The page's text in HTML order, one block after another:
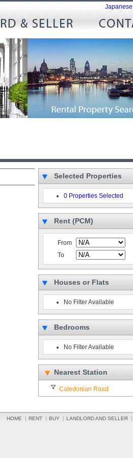
Japanese
Selected Properties
0 Properties Selected
Rent (PCM)
From
To
Houses or Flats
No Filter Available
Bedrooms
No Filter Available
Nearest Station
Caledonian Road
HOME RENT BUY LANDLORD AND SELLER